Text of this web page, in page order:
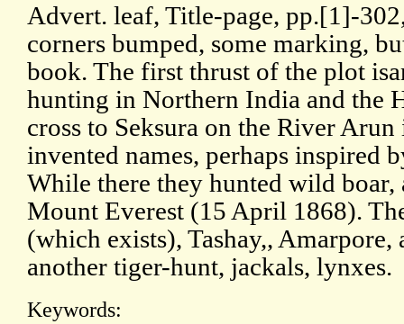
Advert. leaf, Title-page, pp.[1]-
corners bumped, some marking,
book. The first thrust of the plot
hunting in Northern India and the
cross to Seksura on the River
invented names, perhaps inspired
While there they hunted wild
Mount Everest (15 April 1868).
(which exists), Tashay,,
another tiger-hunt, jackals, lynxes.
Keywords: